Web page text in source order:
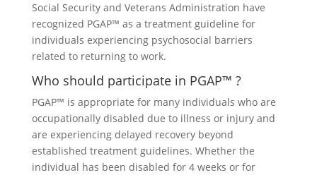
Social Security and Veterans Administration have
recognized PGAP™ as a treatment guideline for
individuals experiencing psychosocial barriers
related to returning to work.
Who should participate in PGAP™ ?
PGAP™ is appropriate for many individuals who are
occupationally disabled due to illness or injury and
are experiencing delayed recovery beyond
established treatment guidelines. Whether the
individual has been disabled for 4 weeks or for